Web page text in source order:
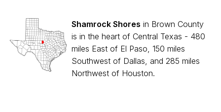
Shamrock Shores in Brown County
is in the heart of Central Texas - 480
miles East of El Paso, 150 miles
Southwest of Dallas, and 285 miles
Northwest of Houston.